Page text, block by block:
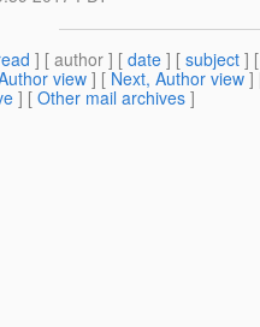
] [ author ] [ date ] [ subject ]
view ] [ Next, Author view ]
] [ Other mail archives ]